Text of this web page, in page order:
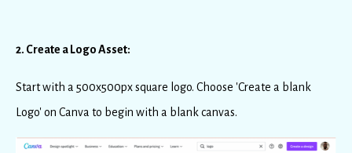
2. Create a Logo Asset:
Start with a 500x500px square logo. Choose 'Create a blank
Logo' on Canva to begin with a blank canvas.